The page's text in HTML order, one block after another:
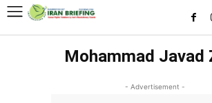
Mohammad Javad
- Advertisement -